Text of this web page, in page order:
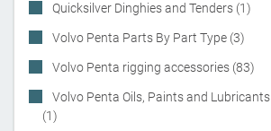
Quicksilver Dinghies and Tenders (1)
Volvo Penta Parts By Part Type (3)
Volvo Penta rigging accessories (83)
Volvo Penta Oils, Paints and Lubricants
(1)